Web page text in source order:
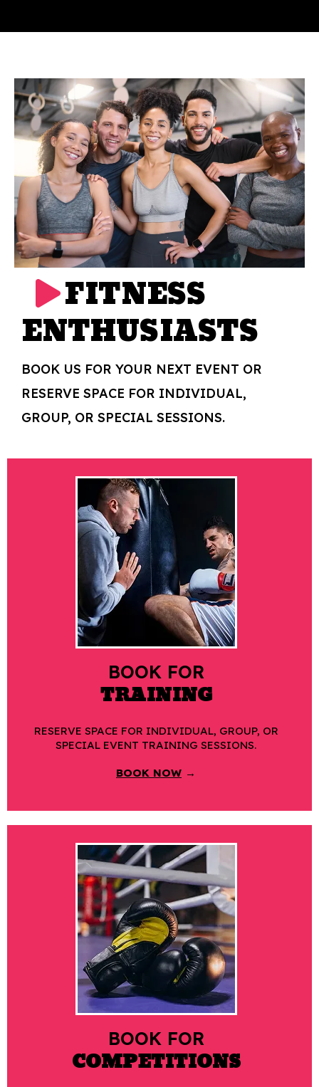
FITNESS
ENTHUSIASTS
BOOK US FOR YOUR NEXT EVENT OR
RESERVE SPACE FOR INDIVIDUAL,
GROUP, OR SPECIAL SESSIONS.
BOOK FOR
TRAINING
RESERVE SPACE FOR INDIVIDUAL, GROUP, OR
SPECIAL EVENT TRAINING SESSIONS.
BOOK NOW →
BOOK FOR
COMPETITIONS